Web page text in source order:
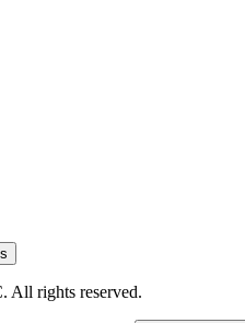
All rights reserved.